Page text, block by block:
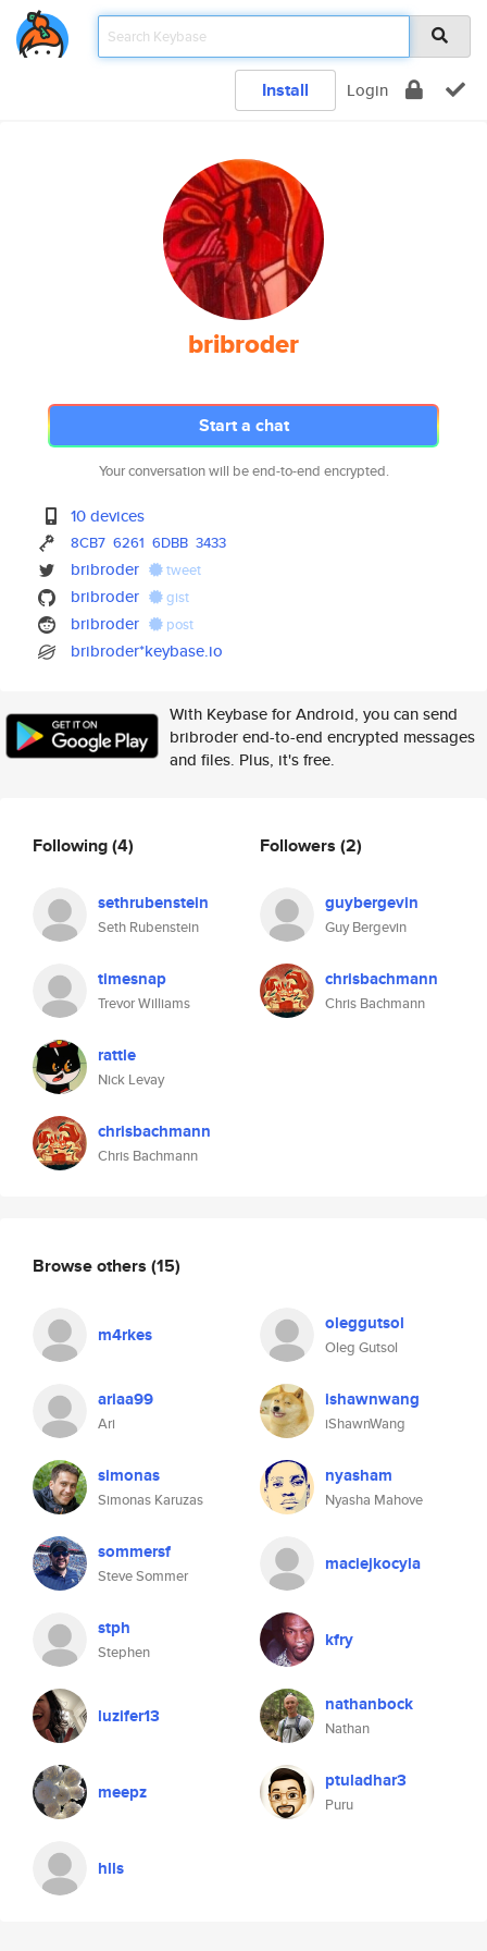
Install Login
bribroder
Start a chat
Your conversation will be end-to-end encrypted.
10 devices
8CB7 6261 6DBB 3433
bribroder tweet
bribroder gist
bribroder post
bribroder*keybase.io
With Keybase for Android, you can send
bribroder end-to-end encrypted messages
and files. Plus, it's free.
Following(4)
sethrubenstein
Seth Rubenstein
timesnap
Trevor Williams
rattle
Nick Levay
chrisbachmann
Chris Bachmann
Followers (2)
guybergevin
Guy Bergevin
chrisbachmann
Chris Bachmann
Browse others (15)
m4rkes oleggutsol
Oleg Gutsol
ariaa99
Ari
ishawnwang
iShawnWang
simonas
Simonas Karuzas
nyasham
Nyasha Mahove
sommersf
Steve Sommer
maciejkocyla
stph
Stephen
kfry
luzifer13 nathanbock
Nathan
meepz ptuladhar3
Puru
hlls